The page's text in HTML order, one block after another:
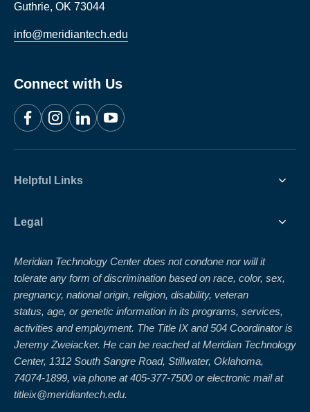
Guthrie, OK 73044
info@meridiantech.edu
Connect with Us
FacebookInstagramLinkedInYouTube
Helpful Links
Legal
Meridian Technology Center does not condone nor will it
tolerate any form of discrimination based on race, color, sex,
pregnancy, national origin, religion, disability, veteran
status, age, or genetic information in its programs, services,
activities and employment. The Title IX and 504 Coordinator is
Jeremy Zweiacker. He can be reached at Meridian Technology
Center, 1312 South Sangre Road, Stillwater, Oklahoma,
74074-1899, via phone at 405-377-7500 or electronic mail at
titleix@meridiantech.edu.